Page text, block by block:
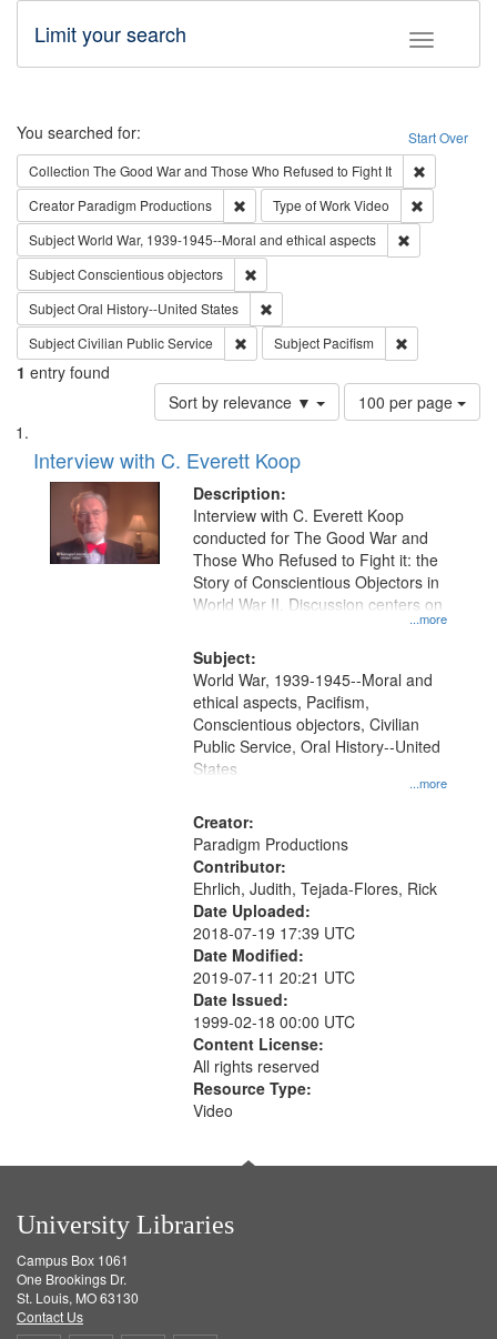
Toggle
Limit your search
Search Start Over
You searched for:
Collection The Good War and Those Who Refused to Fight It
Creator Paradigm Productions Remove constraint Creator: Paradigm
Type of WorkVideo
SubjectWorld War, 1939-1945--Moral and ethical aspects
SubjectConscientious objectors
SubjectOral History--United States
SubjectCivilian Public Service Remove constraint Subject: Civilian
Subject Pacifism
1 entry found
Sort by relevance ▼
Number
of
page
100 per page
Search
Results
List
of
files
deposited
Interview with C. Everett Koop
Description:
...more
Interview with C. Everett Koop
conducted for The Good War and
Those Who Refused to Fight it: the
Story of Conscientious Objectors in
World War II. Discussion centers on
Subject:
...more
World War, 1939-1945--Moral and
ethical aspects, Pacifism,
Conscientious objectors, Civilian
Public Service, Oral History--United
States
Creator:
Paradigm Productions
Contributor:
Ehrlich, Judith, Tejada-Flores, Rick
Date Uploaded:
2018-07-19 17:39 UTC
Date Modified:
2019-07-11 20:21 UTC
Date Issued:
1999-02-18 00:00 UTC
Content License:
All rights reserved
Resource Type:
Video
University Libraries
Campus Box 1061
One Brookings Dr.
St. Louis, MO 63130
Contact Us